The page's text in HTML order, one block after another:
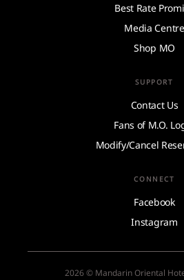
Best Rate
Media Centre
Shop MO
SUPPORT
Contact Us
Fans of M.O.
Modify/Cancel
CONNECT
Facebook
Instagram
2026 © Mandarin Oriental